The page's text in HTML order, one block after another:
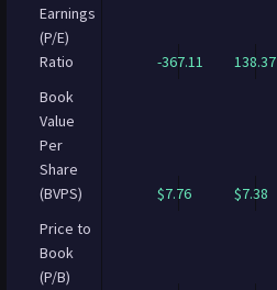
Earnings
(P/E)
Ratio
-367.11
138.37
Book
Value
Per
Share
(BVPS)
$7.76
$7.38
Price to
Book
(P/B)